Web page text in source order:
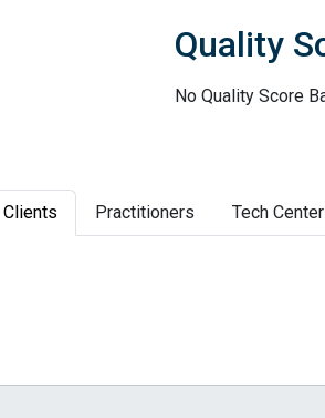
Quality
No Quality Score
Clients Practitioners Tech